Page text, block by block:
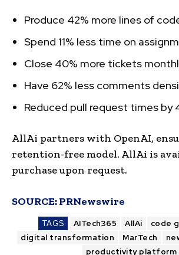
Produce 42% more lines of
Spend 11% less time on
Close 40% more tickets
Have 62% less comments
Reduced pull request times by
AllAi partners with OpenAI,
retention-free model. AllAi is
purchase upon request.
SOURCE:PRNewswire
TAGS AITech365 AllAi
code
digital transformation
MarTech
productivity platform